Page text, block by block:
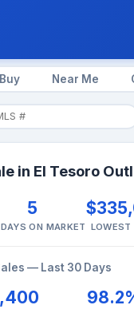
Buy Near Me
in El Tesoro
5
ON MARKET LOWEST
— Last 30 Days